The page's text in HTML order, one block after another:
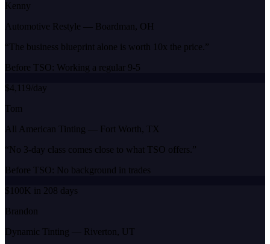
Kenny
Automotive Restyle — Boardman, OH
“ The business blueprint alone is worth 10x the price. ”
Before TSO: Working a regular 9-5
$4,119/day
Tom
All American Tinting — Fort Worth, TX
“No 3-day class comes close to what TSO offers. ”
Before TSO: No background in trades
$100K in 208 days
Brandon
Dynamic Tinting — Riverton, UT